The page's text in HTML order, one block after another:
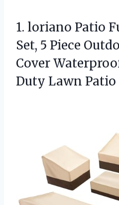
1. loriano Patio
Set, 5 Piece
Cover
Duty Lawn Patio